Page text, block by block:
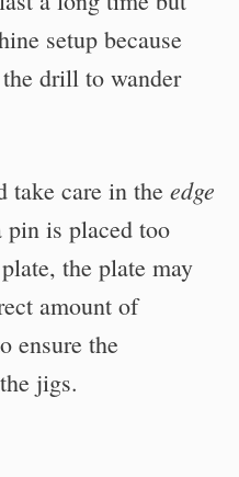
setup because
drill to wander
take care in the edge
is placed too
the plate may
amount of
ensure the
jigs.